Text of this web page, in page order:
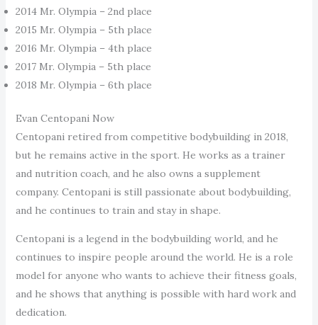
2014 Mr. Olympia – 2nd place
2015 Mr. Olympia – 5th place
2016 Mr. Olympia – 4th place
2017 Mr. Olympia – 5th place
2018 Mr. Olympia – 6th place
Evan Centopani Now
Centopani retired from competitive bodybuilding in 2018,
but he remains active in the sport. He works as a trainer
and nutrition coach, and he also owns a supplement
company. Centopani is still passionate about bodybuilding,
and he continues to train and stay in shape.
Centopani is a legend in the bodybuilding world, and he
continues to inspire people around the world. He is a role
model for anyone who wants to achieve their fitness goals,
and he shows that anything is possible with hard work and
dedication.